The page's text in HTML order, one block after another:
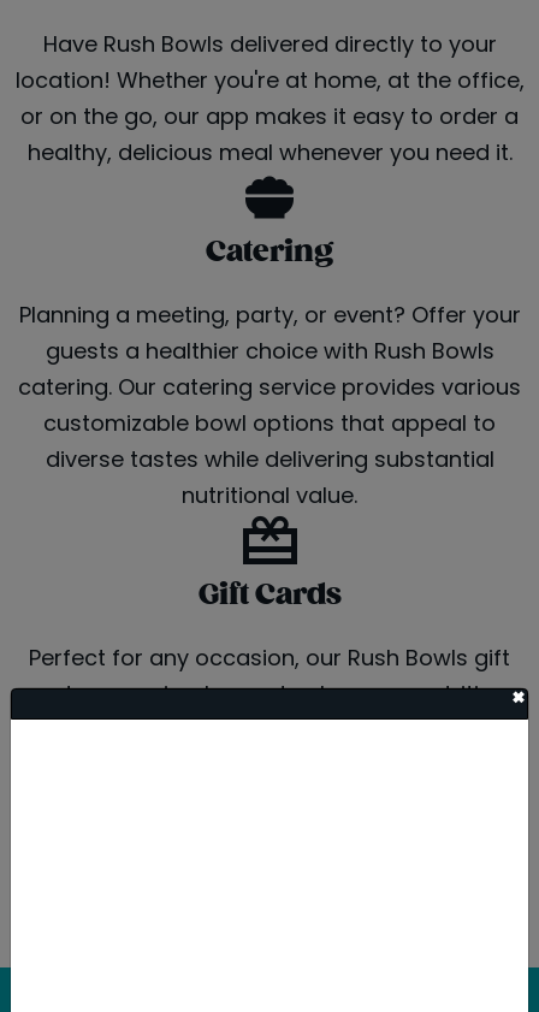
Have Rush Bowls delivered directly to your
location! Whether you're at home, at the office,
or on the go, our app makes it easy to order a
healthy, delicious meal whenever you need it.
Catering
Planning a meeting, party, or event? Offer your
guests a healthier choice with Rush Bowls
catering. Our catering service provides various
customizable bowl options that appeal to
diverse tastes while delivering substantial
nutritional value.
Gift Cards
Perfect for any occasion, our Rush Bowls gift
cards are a simple way to share our nutritious
+